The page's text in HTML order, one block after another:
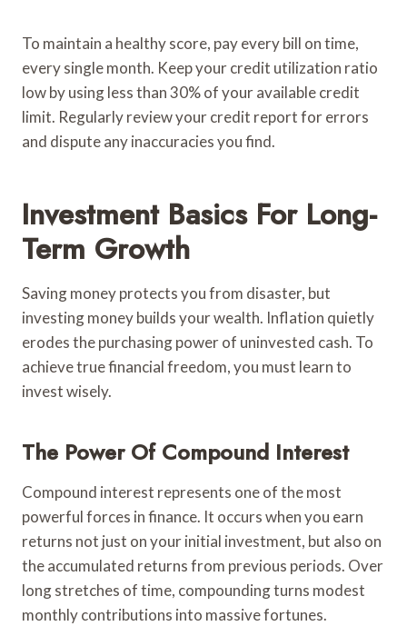
To maintain a healthy score, pay every bill on time,
every single month. Keep your credit utilization ratio
low by using less than 30% of your available credit
limit. Regularly review your credit report for errors
and dispute any inaccuracies you find.
Investment Basics For Long-
Term Growth
Saving money protects you from disaster, but
investing money builds your wealth. Inflation quietly
erodes the purchasing power of uninvested cash. To
achieve true financial freedom, you must learn to
invest wisely.
The Power Of Compound Interest
Compound interest represents one of the most
powerful forces in finance. It occurs when you earn
returns not just on your initial investment, but also on
the accumulated returns from previous periods. Over
long stretches of time, compounding turns modest
monthly contributions into massive fortunes.